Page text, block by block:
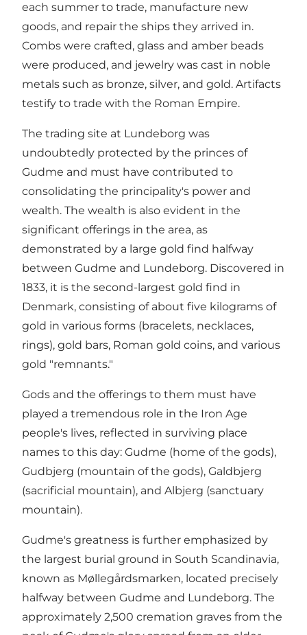
each summer to trade, manufacture new
goods, and repair the ships they arrived in.
Combs were crafted, glass and amber beads
were produced, and jewelry was cast in noble
metals such as bronze, silver, and gold. Artifacts
testify to trade with the Roman Empire.
The trading site at Lundeborg was
undoubtedly protected by the princes of
Gudme and must have contributed to
consolidating the principality's power and
wealth. The wealth is also evident in the
significant offerings in the area, as
demonstrated by a large gold find halfway
between Gudme and Lundeborg. Discovered in
1833, it is the second-largest gold find in
Denmark, consisting of about five kilograms of
gold in various forms (bracelets, necklaces,
rings), gold bars, Roman gold coins, and various
gold "remnants."
Gods and the offerings to them must have
played a tremendous role in the Iron Age
people's lives, reflected in surviving place
names to this day: Gudme (home of the gods),
Gudbjerg (mountain of the gods), Galdbjerg
(sacrificial mountain), and Albjerg (sanctuary
mountain).
Gudme's greatness is further emphasized by
the largest burial ground in South Scandinavia,
known as Møllegårdsmarken, located precisely
halfway between Gudme and Lundeborg. The
approximately 2,500 cremation graves from the